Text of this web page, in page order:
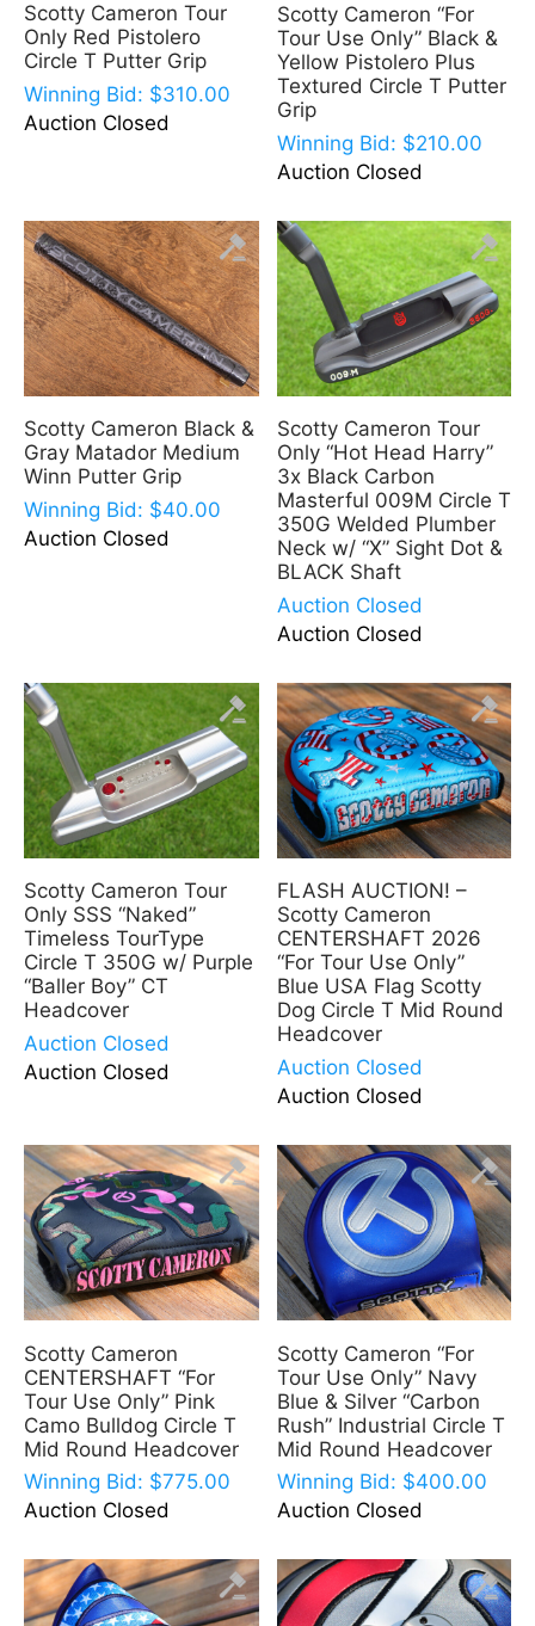
Scotty Cameron Tour
Only Red Pistolero
Circle T Putter Grip
Winning Bid: $310.00
Auction Closed
Scotty Cameron “For
Tour Use Only” Black &
Yellow Pistolero Plus
Textured Circle T Putter
Grip
Winning Bid: $210.00
Auction Closed
Scotty Cameron Black &
Gray Matador Medium
Winn Putter Grip
Winning Bid: $40.00
Auction Closed
Scotty Cameron Tour
Only “Hot Head Harry”
3x Black Carbon
Masterful 009M Circle T
350G Welded Plumber
Neck w/ “X” Sight Dot &
BLACK Shaft
Auction Closed
Auction Closed
Scotty Cameron Tour
Only SSS “Naked”
Timeless TourType
Circle T 350G w/ Purple
“Baller Boy” CT
Headcover
Auction Closed
Auction Closed
FLASH AUCTION! –
Scotty Cameron
CENTERSHAFT 2026
“For Tour Use Only”
Blue USA Flag Scotty
Dog Circle T Mid Round
Headcover
Auction Closed
Auction Closed
Scotty Cameron
CENTERSHAFT “For
Tour Use Only” Pink
Camo Bulldog Circle T
Mid Round Headcover
Winning Bid: $775.00
Auction Closed
Scotty Cameron “For
Tour Use Only” Navy
Blue & Silver “Carbon
Rush” Industrial Circle T
Mid Round Headcover
Winning Bid: $400.00
Auction Closed